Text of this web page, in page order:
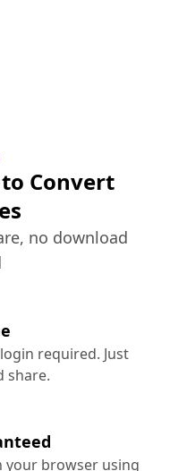
Convert
no download
required. Just
share.
your browser using